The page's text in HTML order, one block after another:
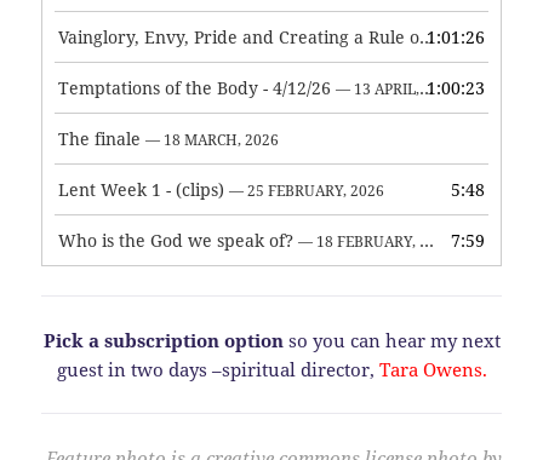
Vainglory, Envy, Pride and Creating a Rule of Life — 1 MAY,
1:01:26
Temptations of the Body - 4/12/26 — 13 APRIL, 2026 1:00:23
The finale — 18 MARCH, 2026
Lent Week 1 - (clips) — 25 FEBRUARY, 2026 5:48
Who is the God we speak of? — 18 FEBRUARY, 2026 7:59
Pick a subscription optionso you can hear my next
guest in two days –spiritual director, Tara Owens.